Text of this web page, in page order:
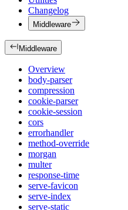
Changelog
Middleware
Middleware
Overview
body-parser
compression
cookie-parser
cookie-session
cors
errorhandler
method-override
morgan
multer
response-time
serve-favicon
serve-index
serve-static